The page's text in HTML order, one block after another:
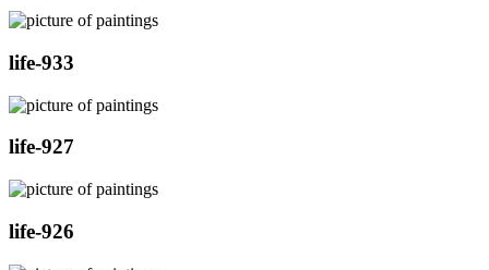
life-933
life-927
life-926